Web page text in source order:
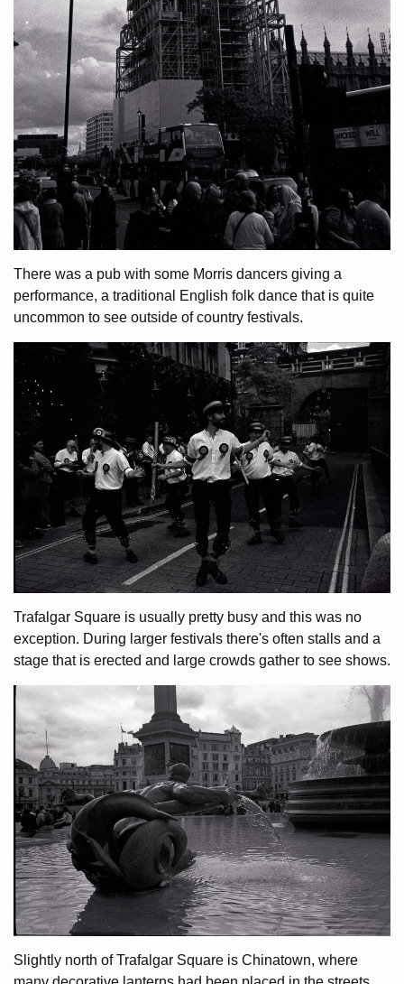
There was a pub with some Morris dancers giving a
performance, a traditional English folk dance that is quite
uncommon to see outside of country festivals.
Trafalgar Square is usually pretty busy and this was no
exception. During larger festivals there's often stalls and a
stage that is erected and large crowds gather to see shows.
Slightly north of Trafalgar Square is Chinatown, where